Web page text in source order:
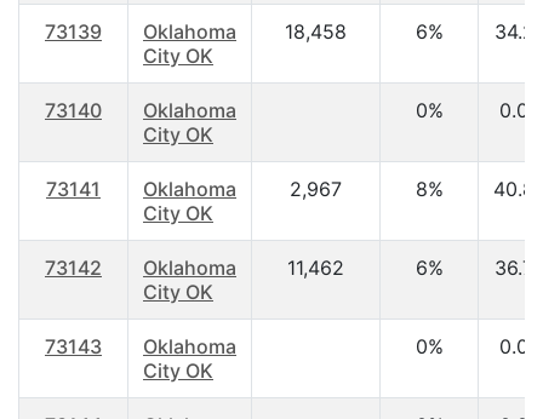
73139
Oklahoma
City OK
18,458 6%
73140
Oklahoma
City OK
0% 0.00
73141
Oklahoma
City OK
2,967 8%
73142
Oklahoma
City OK
11,462 6%
73143
Oklahoma
City OK
0% 0.00